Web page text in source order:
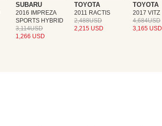
SUBARU
2016 IMPREZA
SPORTS HYBRID
3,114USD
1,266 USD
TOYOTA
2011 RACTIS
2,488USD
2,215 USD
TOYOTA
2017 VITZ
4,684USD
3,165 USD